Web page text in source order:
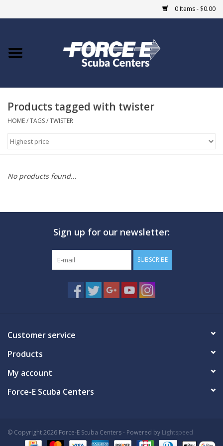
0 Items - $0.00
Home
COURSES
MARINE FORECAST
Products tagged with twister
HOME/TAGS/TWISTER
No products found...
Sign up for our newsletter:
SUBSCRIBE
Customer service
Products
My account
Force-E Scuba Centers
© Copyright 2026 Force-E Scuba Centers - Powered by Lightspeed